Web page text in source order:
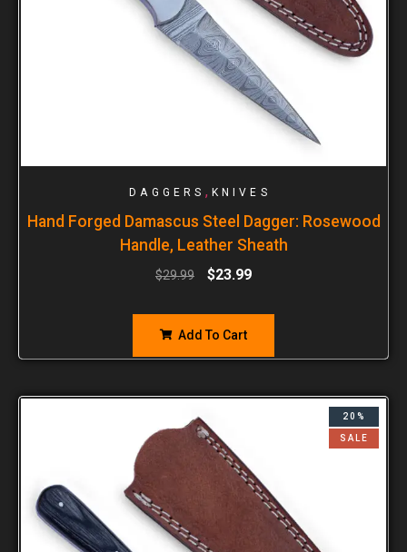
DAGGERS , KNIVES
Hand Forged Damascus Steel Dagger: Rosewood
Handle, Leather Sheath
$29.99 $23.99
Add To Cart
20%
SALE